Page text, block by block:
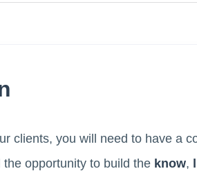
clients, you will need to have a
opportunity to build the know,